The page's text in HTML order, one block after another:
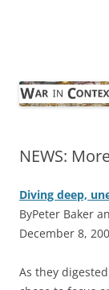
NEWS:
Diving deep,
ByPeter Baker
December 8,
As they